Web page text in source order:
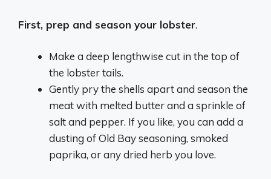
First, prep and season your lobster.
Make a deep lengthwise cut in the top of
the lobstertails.
Gently pry the shells apart and season the
meat with melted butter and a sprinkle of
salt and pepper. If you like, you can add a
dusting of Old Bay seasoning, smoked
paprika, or any dried herb you love.